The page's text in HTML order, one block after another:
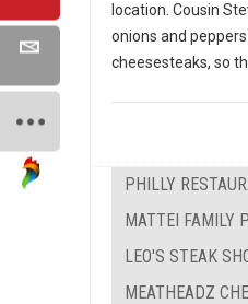
location. Cousin
onions and
cheesesteaks, so
PHILLY
MATTEI FAMILY
LEO'S STEAK
MEATHEADZ